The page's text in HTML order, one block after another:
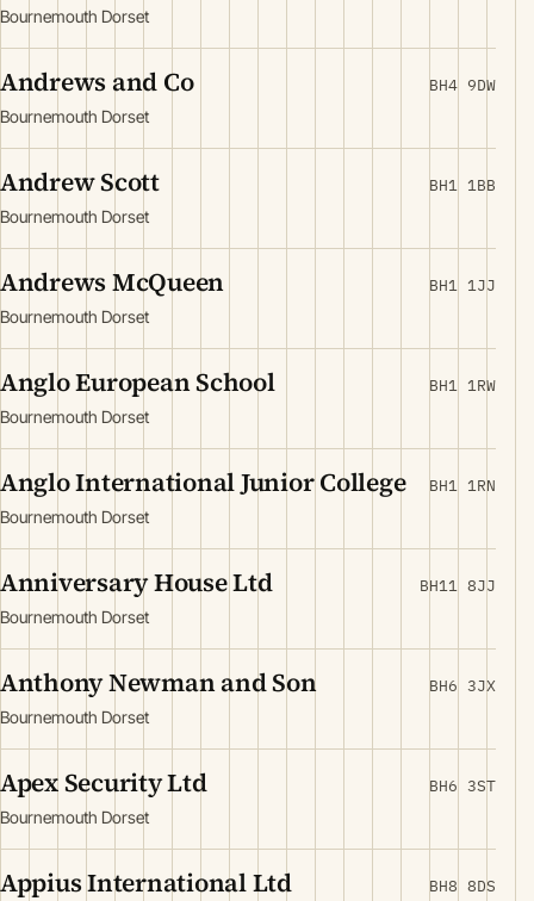
Bournemouth Dorset
Andrews and Co
Bournemouth Dorset
BH4 9DW
Andrew Scott
Bournemouth Dorset
BH1 1BB
Andrews McQueen
Bournemouth Dorset
BH1 1JJ
Anglo European School
Bournemouth Dorset
BH1 1RW
Anglo International Junior College
Bournemouth Dorset
BH1 1RN
Anniversary House Ltd
Bournemouth Dorset
BH11 8JJ
Anthony Newman and Son
Bournemouth Dorset
BH6 3JX
Apex Security Ltd
Bournemouth Dorset
BH6 3ST
Appius International Ltd BH8 8DS